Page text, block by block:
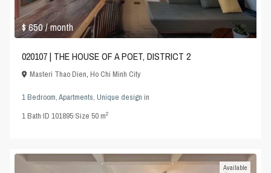
$ 650/ month
020107 | THE HOUSE OF A POET, DISTRICT 2
Masteri Thao Dien,Ho Chi Minh City
1 Bedroom,Apartments,Unique design in
1Bath·ID101895·Size50 m2
Available